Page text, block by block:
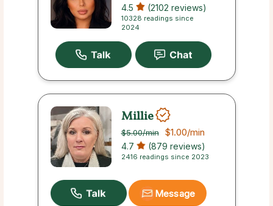
4.5 (2102 reviews)
10328 readings since
2024
Millie
$5.00/min $1.00/min
4.7 (879 reviews)
2416 readings since 2023
Message